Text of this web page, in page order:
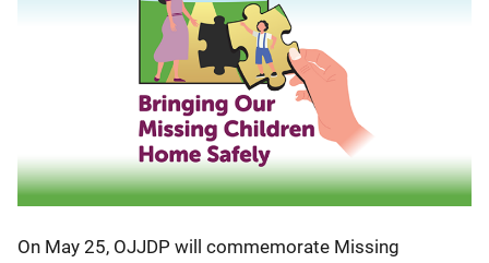
On May 25, OJJDP will commemorate Missing